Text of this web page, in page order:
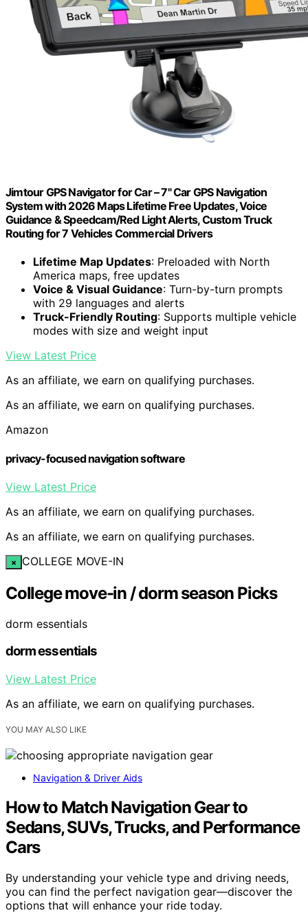
Jimtour GPS Navigator for Car – 7" Car GPS Navigation
System with 2026 Maps Lifetime Free Updates, Voice
Guidance & Speedcam/Red Light Alerts, Custom Truck
Routing for 7 Vehicles Commercial Drivers
Lifetime Map Updates: Preloaded with North
America maps, free updates
Voice & Visual Guidance: Turn-by-turn prompts
with 29 languages and alerts
Truck-Friendly Routing: Supports multiple vehicle
modes with size and weight input
View Latest Price
As an affiliate, we earn on qualifying purchases.
As an affiliate, we earn on qualifying purchases.
Amazon
privacy-focused navigation software
View Latest Price
As an affiliate, we earn on qualifying purchases.
As an affiliate, we earn on qualifying purchases.
× COLLEGE MOVE-IN
College move-in / dorm season Picks
dorm essentials
dorm essentials
View Latest Price
As an affiliate, we earn on qualifying purchases.
YOU MAY ALSO LIKE
Navigation & Driver Aids
How to Match Navigation Gear to
Sedans, SUVs, Trucks, and Performance
Cars
By understanding your vehicle type and driving needs,
you can find the perfect navigation gear—discover the
options that will enhance your ride today.